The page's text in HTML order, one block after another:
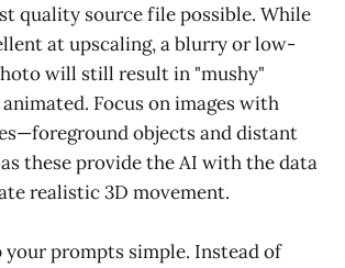
quality source file possible. While
at upscaling, a blurry or low-
will still result in "mushy"
Focus on images with
objects and distant
these provide the AI with the data
realistic 3D movement.
your prompts simple. Instead of